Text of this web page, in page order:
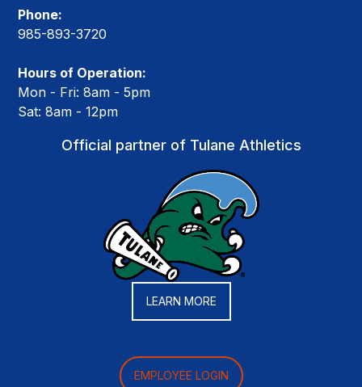
Phone:
985-893-3720
Hours of Operation:
Mon - Fri: 8am - 5pm
Sat: 8am - 12pm
Official partner of Tulane Athletics
LEARN MORE
EMPLOYEE LOGIN